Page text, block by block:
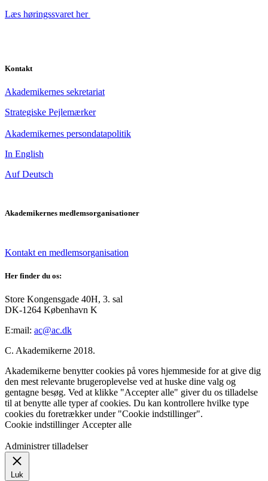
Læs høringssvaret her
Kontakt
Akademikernes sekretariat
Strategiske Pejlemærker
Akademikernes persondatapolitik
In English
Auf Deutsch
Akademikernes medlemsorganisationer
Kontakt en medlemsorganisation
Her finder du os:
Store Kongensgade 40H, 3. sal
DK-1264 København K
E:mail: ac@ac.dk
C. Akademikerne 2018.
Akademikerne benytter cookies på vores hjemmeside for at give dig
den mest relevante brugeroplevelse ved at huske dine valg og
gentagne besøg. Ved at klikke "Accepter alle" giver du os tilladelse
til at benytte alle typer af cookies. Du kan kontrollere hvilke type
cookies du foretrækker under "Cookie indstillinger".
Cookie indstillinger Accepter alle
Administrer tilladelser
Luk